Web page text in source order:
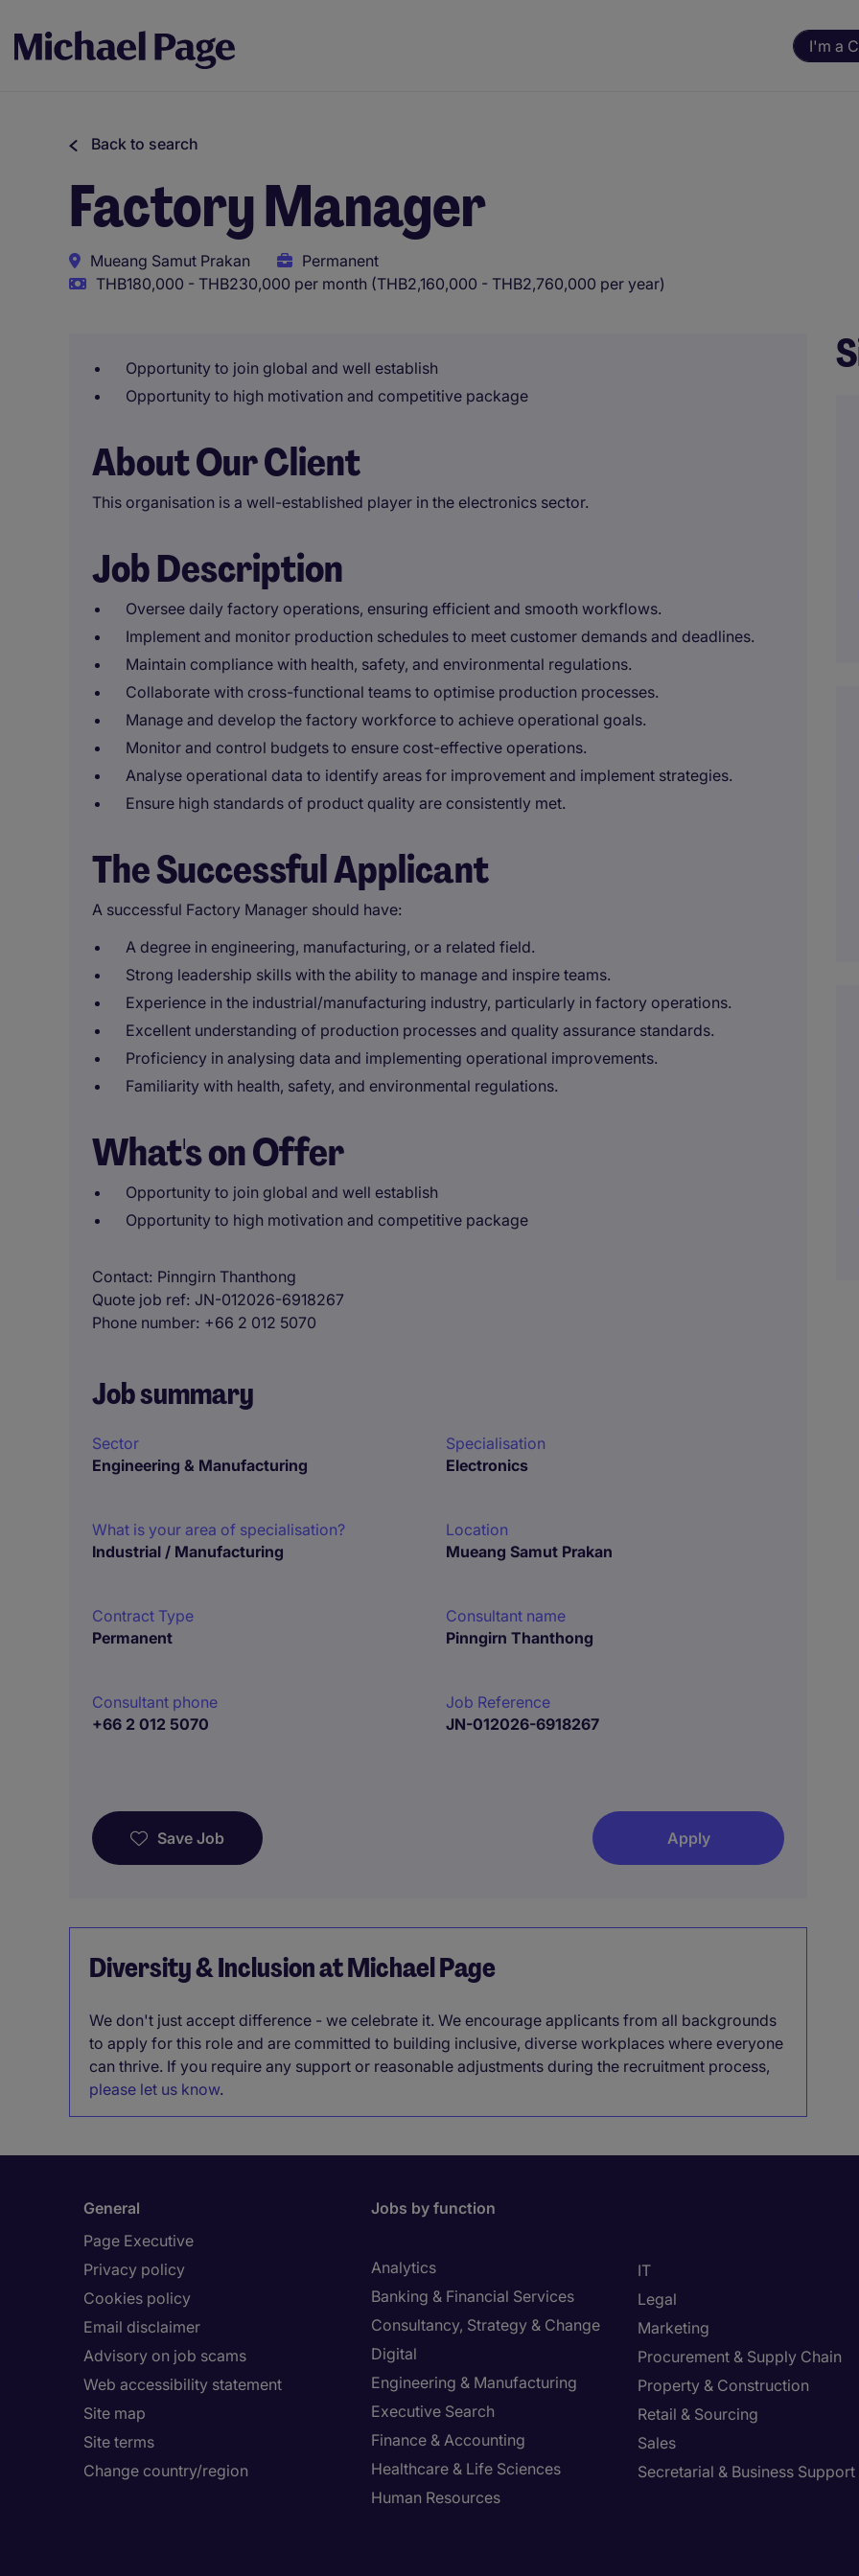
I'm a
Back to search
Factory Manager
Mueang Samut Prakan
Permanent
THB180,000 - THB230,000 per month (THB2,160,000 - THB2,760,000 per year)
Opportunity to join global and well establish
Opportunity to high motivation and competitive package
About Our Client
This organisation is a well-established player in the electronics sector.
Job Description
Oversee daily factory operations, ensuring efficient and smooth workflows.
Implement and monitor production schedules to meet customer demands and deadlines.
Maintain compliance with health, safety, and environmental regulations.
Collaborate with cross-functional teams to optimise production processes.
Manage and develop the factory workforce to achieve operational goals.
Monitor and control budgets to ensure cost-effective operations.
Analyse operational data to identify areas for improvement and implement strategies.
Ensure high standards of product quality are consistently met.
The Successful Applicant
A successful Factory Manager should have:
A degree in engineering, manufacturing, or a related field.
Strong leadership skills with the ability to manage and inspire teams.
Experience in the industrial/manufacturing industry, particularly in factory operations.
Excellent understanding of production processes and quality assurance standards.
Proficiency in analysing data and implementing operational improvements.
Familiarity with health, safety, and environmental regulations.
What's on Offer
Opportunity to join global and well establish
Opportunity to high motivation and competitive package
Contact Pinngirn Thanthong
Quote job ref JN-012026-6918267
Phone number +66 2 012 5070
Job summary
Sector
Engineering & Manufacturing
Specialisation
Electronics
What is your area of specialisation?
Industrial / Manufacturing
Location
Mueang Samut Prakan
Contract Type
Permanent
Consultant name
Pinngirn Thanthong
Consultant phone
+66 2 012 5070
Job Reference
JN-012026-6918267
Save Job Apply
Diversity & Inclusion at Michael Page
We don't just accept difference - we celebrate it. We encourage applicants from all backgrounds
to apply for this role and are committed to building inclusive, diverse workplaces where everyone
can thrive. If you require any support or reasonable adjustments during the recruitment process,
please let us know.
General
Page Executive
Privacy policy
Cookies policy
Email disclaimer
Advisory on job scams
Web accessibility statement
Site map
Site terms
Change country/region
Jobs by function
Analytics
Banking & Financial Services
Consultancy, Strategy & Change
Digital
Engineering & Manufacturing
Executive Search
Finance & Accounting
Healthcare & Life Sciences
Human Resources
IT
Legal
Marketing
Procurement & Supply Chain
Property & Construction
Retail & Sourcing
Sales
Secretarial & Business Support